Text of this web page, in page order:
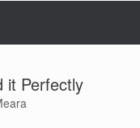
it Perfectly